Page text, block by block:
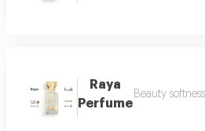
Raya
Perfume
Beauty